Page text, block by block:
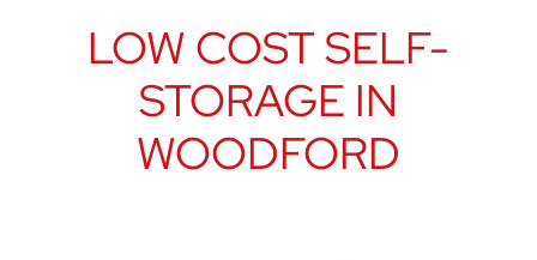
LOW COST SELF-
STORAGE IN
WOODFORD